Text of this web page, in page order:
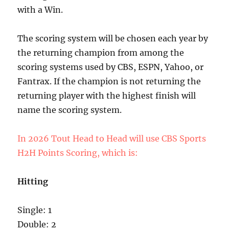
with a Win.
The scoring system will be chosen each year by
the returning champion from among the
scoring systems used by CBS, ESPN, Yahoo, or
Fantrax. If the champion is not returning the
returning player with the highest finish will
name the scoring system.
In 2026 Tout Head to Head will use CBS Sports
H2H Points Scoring, which is:
Hitting
Single: 1
Double: 2